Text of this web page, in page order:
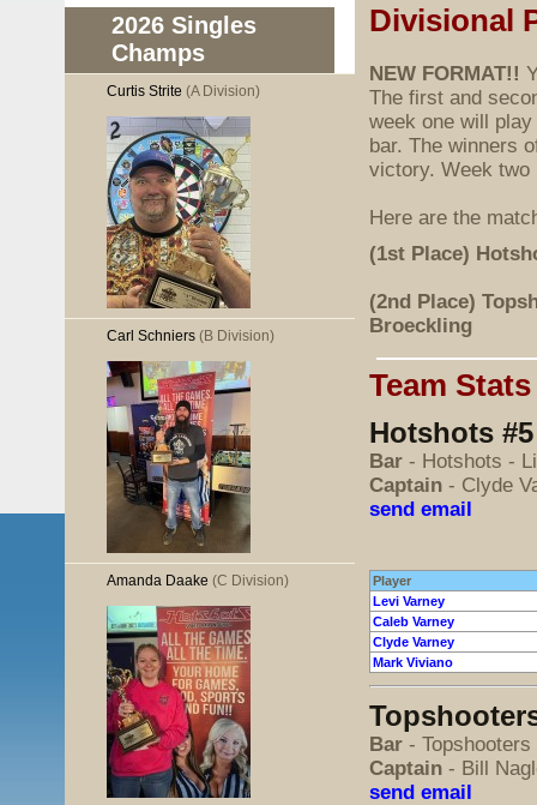
2026 Singles
Champs
Curtis Strite (A Division)
Carl Schniers (B Division)
Amanda Daake (C Division)
Divisional
NEW FORMAT!!
The first and
week one will
bar. The winners
victory. Week two
Here are the
(1st Place)
(2nd Place)
Broeckling
Team
Hotshots
Bar - Hotshots -
Captain - Clyde
send email
Player
Levi Varney
Caleb Varney
Clyde Varney
Mark Viviano
Bar -
Captain - Bill
send email